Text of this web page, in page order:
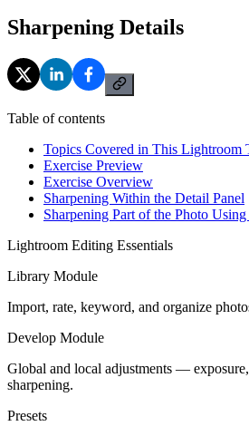
Sharpening Details
Table of contents
Topics Covered in This Lightroom
Exercise Preview
Exercise Overview
Sharpening Within the Detail Panel
Sharpening Part of the Photo
Lightroom Editing Essentials
Library Module
Import, rate, keyword, and organize
Develop Module
Global and local adjustments —
sharpening.
Presets